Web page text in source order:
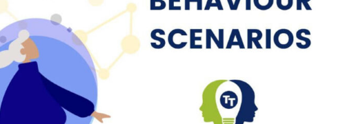
Scenario: Distressed During Personal